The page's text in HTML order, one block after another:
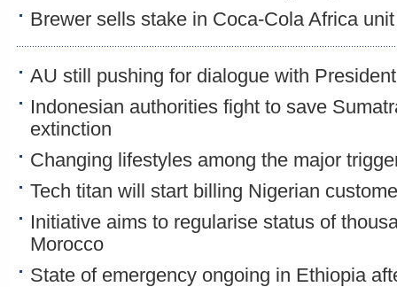
Brewer sells stake in Coca-Cola Africa
AU still pushing for dialogue with
Indonesian authorities fight to save
extinction
Changing lifestyles among the major
Tech titan will start billing Nigerian
Initiative aims to regularise status of
Morocco
State of emergency ongoing in Ethiopia